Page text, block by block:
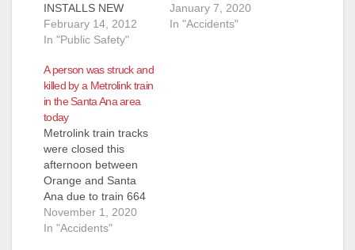
INSTALLS NEW
SAFETY
ENHANCEMENTS AT
RAILROAD
CROSSINGS Safety
Reasons to Obey
New Signs and Traffic
Signals at RR Xings
SANTA ANA, CA
(February 14, 2012)
– New safety
enhancements were
installed at all railroad
crossings to
February 14, 2012
In "Public Safety"
January 7, 2020
In "Accidents"
A person was struck and
killed by a Metrolink train
in the Santa Ana area
today
Metrolink train tracks
were closed this
afternoon between
Orange and Santa
Ana due to train 664
striking a person on
the tracks, according
November 1, 2020
In "Accidents"